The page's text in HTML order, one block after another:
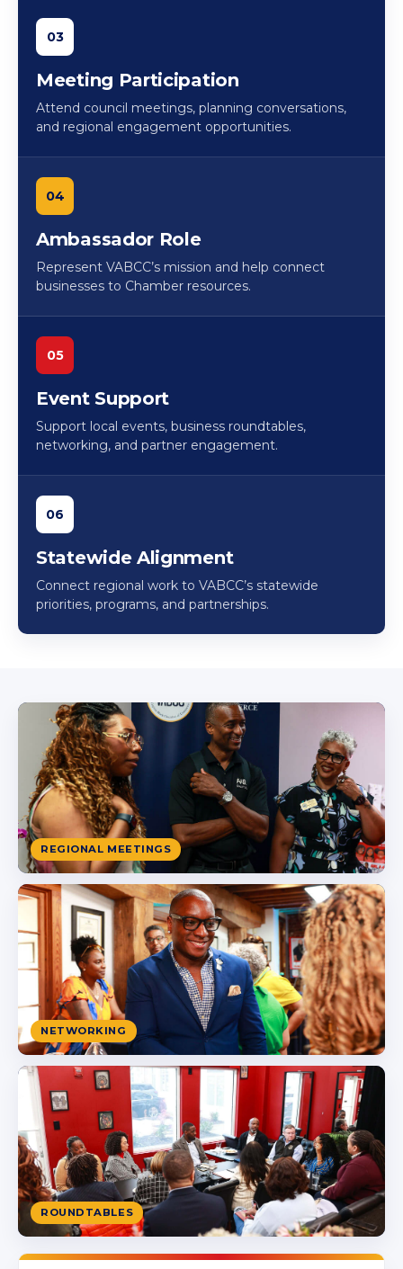
03
Meeting Participation
Attend council meetings, planning conversations,
and regional engagement opportunities.
04
Ambassador Role
Represent VABCC’s mission and help connect
businesses to Chamber resources.
05
Event Support
Support local events, business roundtables,
networking, and partner engagement.
06
Statewide Alignment
Connect regional work to VABCC’s statewide
priorities, programs, and partnerships.
REGIONAL MEETINGS
NETWORKING
ROUNDTABLES